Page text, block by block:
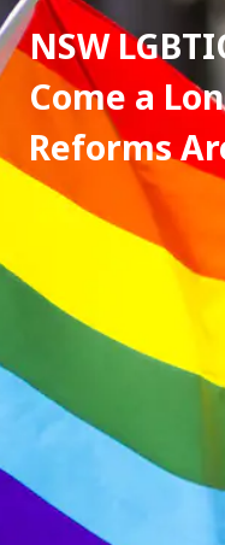
NSW
Come a
Reforms